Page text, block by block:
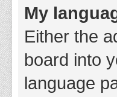
My
Either the
board into
language